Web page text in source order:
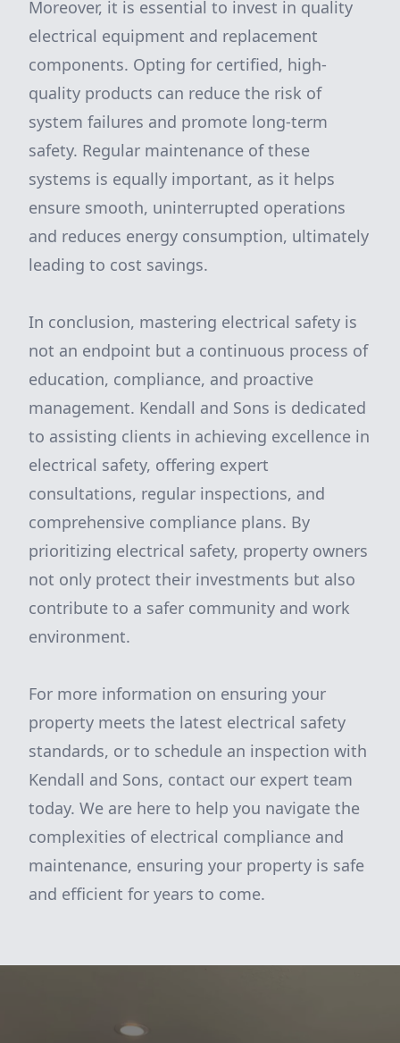
Moreover, it is essential to invest in quality
electrical equipment and replacement
components. Opting for certified, high-
quality products can reduce the risk of
system failures and promote long-term
safety. Regular maintenance of these
systems is equally important, as it helps
ensure smooth, uninterrupted operations
and reduces energy consumption, ultimately
leading to cost savings.
In conclusion, mastering electrical safety is
not an endpoint but a continuous process of
education, compliance, and proactive
management. Kendall and Sons is dedicated
to assisting clients in achieving excellence in
electrical safety, offering expert
consultations, regular inspections, and
comprehensive compliance plans. By
prioritizing electrical safety, property owners
not only protect their investments but also
contribute to a safer community and work
environment.
For more information on ensuring your
property meets the latest electrical safety
standards, or to schedule an inspection with
Kendall and Sons, contact our expert team
today. We are here to help you navigate the
complexities of electrical compliance and
maintenance, ensuring your property is safe
and efficient for years to come.